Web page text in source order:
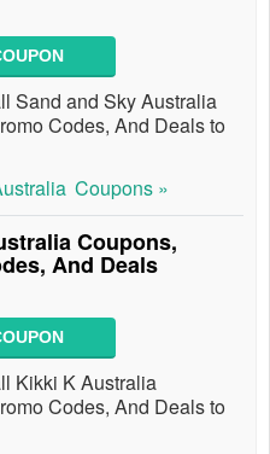
Sand and Sky Australia
Codes, And Deals to
Coupons »
Coupons,
And Deals
Kikki K Australia
Codes, And Deals to